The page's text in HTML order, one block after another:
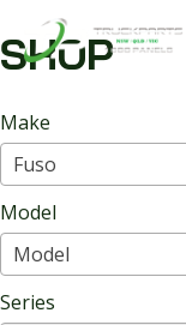
SHOP
Make
Fuso
Model
Model
Series